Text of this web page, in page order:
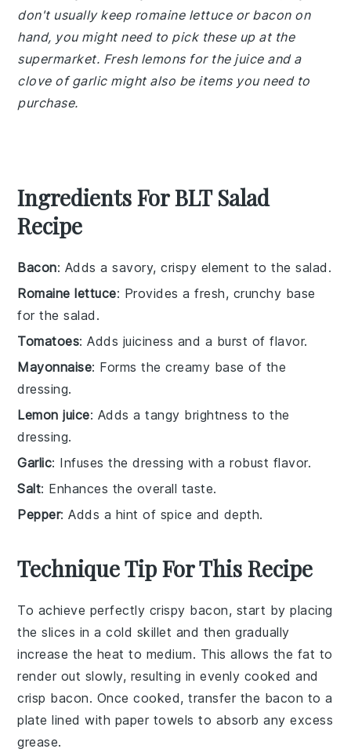
don't usually keep romaine lettuce or bacon on
hand, you might need to pick these up at the
supermarket. Fresh lemons for the juice and a
clove of garlic might also be items you need to
purchase.
Ingredients For BLT Salad
Recipe
Bacon: Adds a savory, crispy element to the salad.
Romaine lettuce: Provides a fresh, crunchy base
for the salad.
Tomatoes: Adds juiciness and a burst of flavor.
Mayonnaise: Forms the creamy base of the
dressing.
Lemon juice: Adds a tangy brightness to the
dressing.
Garlic: Infuses the dressing with a robust flavor.
Salt: Enhances the overall taste.
Pepper: Adds a hint of spice and depth.
Technique Tip For This Recipe
To achieve perfectly crispy bacon, start by placing
the slices in a cold skillet and then gradually
increase the heat to medium. This allows the fat to
render out slowly, resulting in evenly cooked and
crisp bacon. Once cooked, transfer the bacon to a
plate lined with paper towels to absorb any excess
grease.